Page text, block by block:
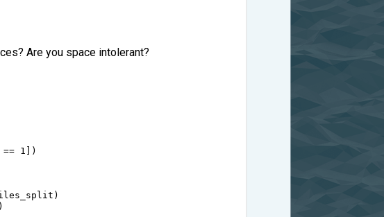
Are you space intolerant?
== 1 ])
)
)